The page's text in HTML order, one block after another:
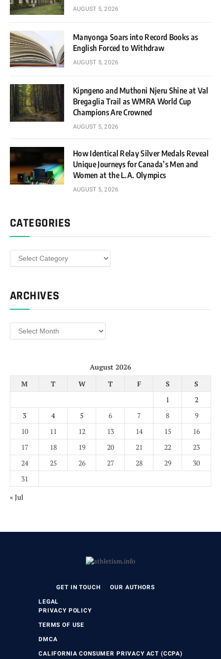
AUGUST 5, 2026
Manyonga Soars into Record Books as
English Forced to Withdraw
AUGUST 5, 2026
Kipngeno and Muthoni Njeru Shine at Val
Bregaglia Trail as WMRA World Cup
Champions Are Crowned
AUGUST 5, 2026
How Identical Relay Silver Medals Reveal
Unique Journeys for Canada’s Men and
Women at the L.A. Olympics
AUGUST 5, 2026
CATEGORIES
Categories
ARCHIVES
Archives
August 2026
M
T W T F S
S
1
2
3
4 5 6 7 8
9
10
11 12 13 14 15
16
17
18 19 20 21 22
23
24
25 26 27 28 29
30
31
« Jul
GET IN TOUCH OUR AUTHORS
LEGAL
PRIVACY POLICY
TERMS OF USE
DMCA
CALIFORNIA CONSUMER PRIVACY ACT (CCPA)